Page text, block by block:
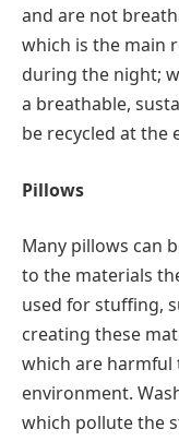
and are not
which is the main
during the night;
a breathable,
be recycled at the
Pillows
Many pillows can
to the materials
used for stuffing,
creating these
which are harmful
environment.
which pollute the